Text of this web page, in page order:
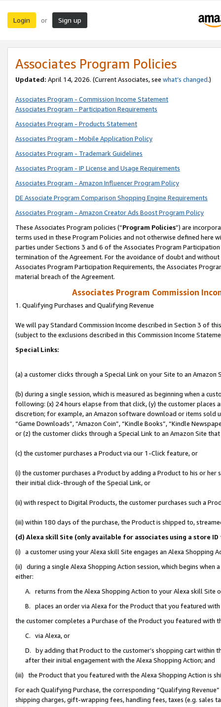
Login or Sign up
Associates Program Policies
Updated: April 14, 2026. (Current Associates, see what’s changed.)
Associates Program - Commission Income Statement
Associates Program - Participation Requirements
Associates Program - Products Statement
Associates Program - Mobile Application Policy
Associates Program - Trademark Guidelines
Associates Program - IP License and Usage Requirements
Associates Program - Amazon Influencer Program Policy
DE Associate Program Comparison Shopping Engine Requirements
Associates Program - Amazon Creator Ads Boost Program Policy
These Associates Program policies (“Program Policies”) are
terms used in these Program Policies and not otherwise defined
parties under Sections 3 and 6 of the Associates Program
termination of the Agreement. For the avoidance of doubt and
Associates Program Participation Requirements, the Associates
material breach of the Agreement.
Associates Program Commission
1. Qualifying Purchases and Qualifying Revenue
We will pay Standard Commission Income described in Section 3 of
(subject to the exclusions described in this Commission Income
Special Links:
(a) a customer clicks through a Special Link on your Site to an Amazon
(b) during a single session, which is measured as beginning when a
following: (x) 24 hours elapse from that click, (y) the customer
discretion; for example, an Amazon software download or items sold
“Game Downloads”, “Amazon Coin”, “Kindle Books”, “Kindle
or (z) the customer clicks through a Special Link to an Amazon Site
(c) the customer purchases a Product via our 1-Click feature, or
(i) the customer purchases a Product by adding a Product to his or
their initial click-through of the Special Link, or
(ii) with respect to Digital Products, the customer purchases such a
(iii) within 180 days of the purchase, the Product is shipped to,
(d) Alexa skill Site (only available for associates using a store
(i) a customer using your Alexa skill Site engages an Alexa Shopping
(ii) during a single Alexa Shopping Action session, which begins when
either:
A. returns from the Alexa Shopping Action to your Alexa skill Site
B. places an order via Alexa for the Product that you featured with
the customer completes a Purchase of the Product you featured with
C. via Alexa, or
D. by adding that Product to the customer’s shopping cart within
after their initial engagement with the Alexa Shopping Action; and
(iii) the Product that you featured with the Alexa Shopping Action is
For each Qualifying Purchase, the corresponding “Qualifying
shipping charges, gift-wrapping fees, handling fees, taxes (e.g. sales